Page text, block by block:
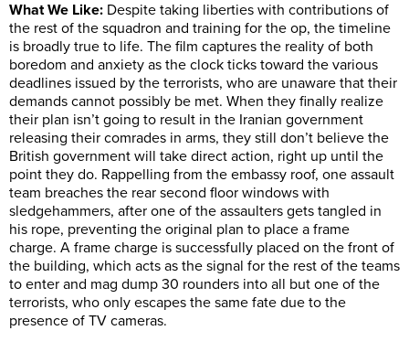
What We Like: Despite taking liberties with contributions of
the rest of the squadron and training for the op, the timeline
is broadly true to life. The film captures the reality of both
boredom and anxiety as the clock ticks toward the various
deadlines issued by the terrorists, who are unaware that their
demands cannot possibly be met. When they finally realize
their plan isn’t going to result in the Iranian government
releasing their comrades in arms, they still don’t believe the
British government will take direct action, right up until the
point they do. Rappelling from the embassy roof, one assault
team breaches the rear second floor windows with
sledgehammers, after one of the assaulters gets tangled in
his rope, preventing the original plan to place a frame
charge. A frame charge is successfully placed on the front of
the building, which acts as the signal for the rest of the teams
to enter and mag dump 30 rounders into all but one of the
terrorists, who only escapes the same fate due to the
presence of TV cameras.